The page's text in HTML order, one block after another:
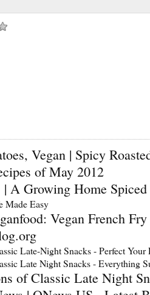
Vegan | Spicy
of May 2012
| A Growing Home
Made Easy
Vegan French
Late-Night Snacks - Perfect Your
Late Night Snacks - Everything
of Classic Late Night